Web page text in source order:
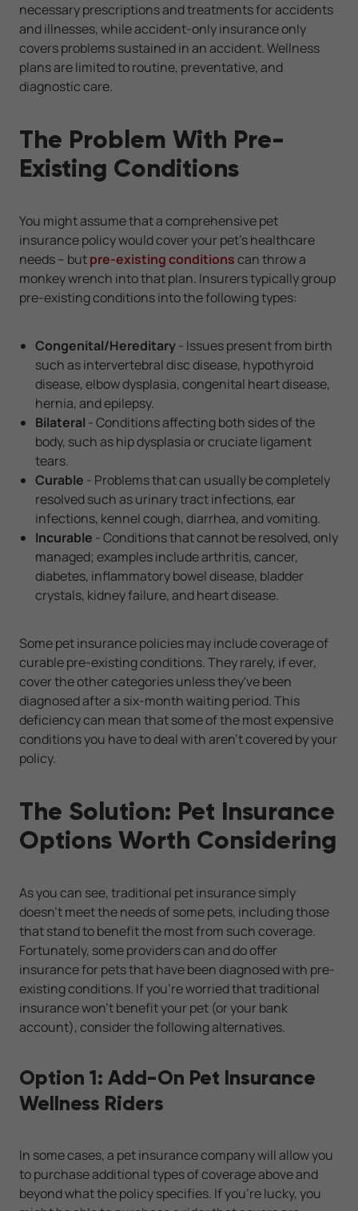
necessary prescriptions and treatments for accidents
and illnesses, while accident-only insurance only
covers problems sustained in an accident. Wellness
plans are limited to routine, preventative, and
diagnostic care.
The Problem With Pre-
Existing Conditions
You might assume that a comprehensive pet
insurance policy would cover your pet's healthcare
needs -- butpre-existing conditionscan throw a
monkey wrench into that plan. Insurers typically group
pre-existing conditions into the following types:
Congenital/Hereditary- Issues present from birth
such as intervertebral disc disease, hypothyroid
disease, elbow dysplasia, congenital heart disease,
hernia, and epilepsy.
Bilateral - Conditions affecting both sides of the
body, such as hip dysplasia or cruciate ligament
tears.
Curable - Problems that can usually be completely
resolved such as urinary tract infections, ear
infections, kennel cough, diarrhea, and vomiting.
Incurable - Conditions that cannot be resolved, only
managed; examples include arthritis, cancer,
diabetes, inflammatory bowel disease, bladder
crystals, kidney failure, and heart disease.
Some pet insurance policies may include coverage of
curable pre-existing conditions. They rarely, if ever,
cover the other categories unless they've been
diagnosed after a six-month waiting period. This
deficiency can mean that some of the most expensive
conditions you have to deal with aren't covered by your
policy.
The Solution: Pet Insurance
Options Worth Considering
As you can see, traditional pet insurance simply
doesn't meet the needs of some pets, including those
that stand to benefit the most from such coverage.
Fortunately, some providers can and do offer
insurance for pets that have been diagnosed with pre-
existing conditions. If you're worried that traditional
insurance won't benefit your pet (or your bank
account), consider the following alternatives.
Option 1: Add-On Pet Insurance
Wellness Riders
In some cases, a pet insurance company will allow you
to purchase additional types of coverage above and
beyond what the policy specifies. If you're lucky, you